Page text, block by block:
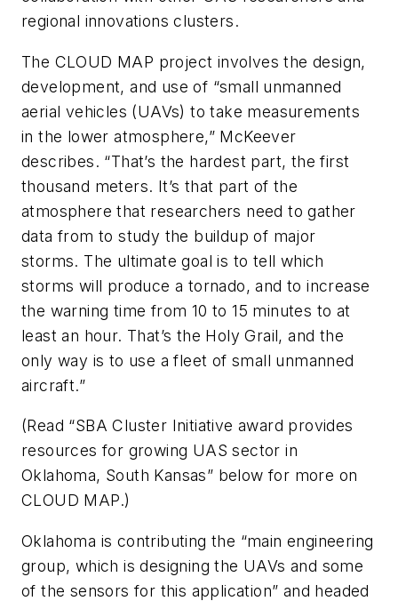
regional innovations clusters.
The CLOUD MAP project involves the design,
development, and use of “small unmanned
aerial vehicles (UAVs) to take measurements
in the lower atmosphere,” McKeever
describes. “That’s the hardest part, the first
thousand meters. It’s that part of the
atmosphere that researchers need to gather
data from to study the buildup of major
storms. The ultimate goal is to tell which
storms will produce a tornado, and to increase
the warning time from 10 to 15 minutes to at
least an hour. That’s the Holy Grail, and the
only way is to use a fleet of small unmanned
aircraft.”
(Read “SBA Cluster Initiative award provides
resources for growing UAS sector in
Oklahoma, South Kansas” below for more on
CLOUD MAP.)
Oklahoma is contributing the “main engineering
group, which is designing the UAVs and some
of the sensors for this application” and headed